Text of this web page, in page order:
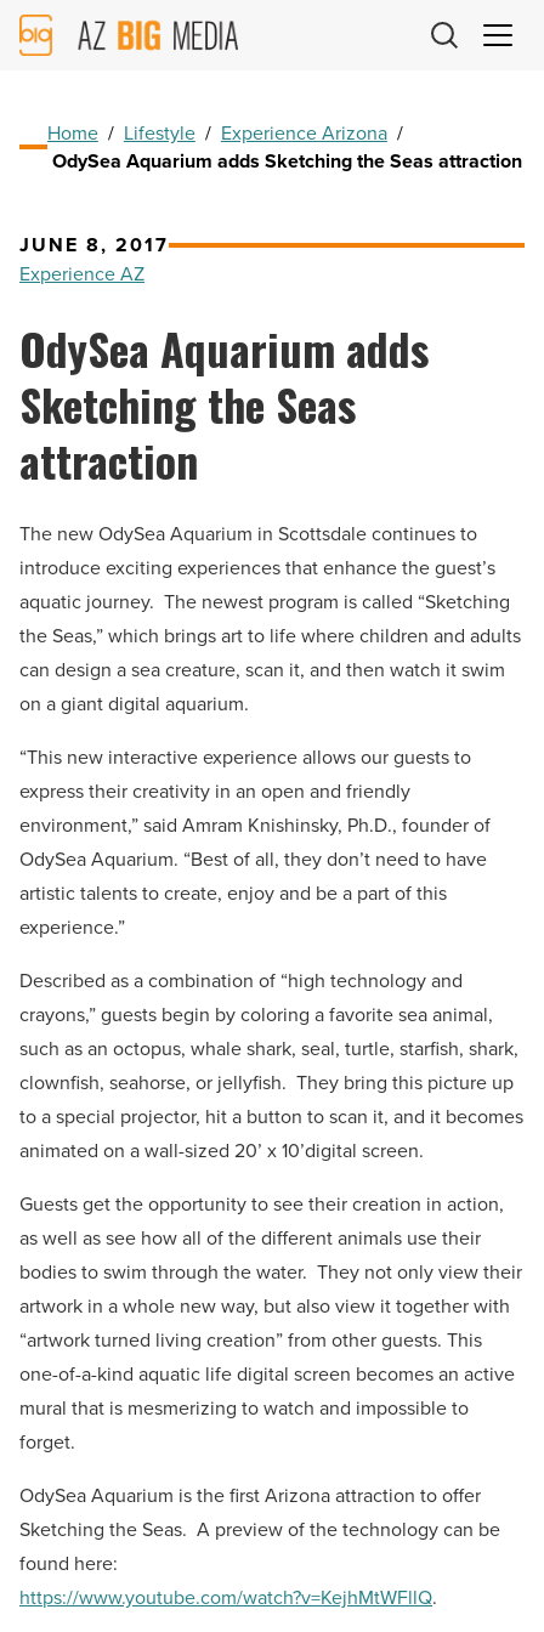
AZ
Big
Home / Lifestyle / Experience Arizona /
OdySea Aquarium adds Sketching the Seas attraction
JUNE 8, 2017
Experience AZ
OdySea Aquarium adds
Sketching the Seas
attraction
The new OdySea Aquarium in Scottsdale continues to
introduce exciting experiences that enhance the guest’s
aquatic journey. The newest program is called “Sketching
the Seas,” which brings art to life where children and adults
can design a sea creature, scan it, and then watch it swim
on a giant digital aquarium.
“This new interactive experience allows our guests to
express their creativity in an open and friendly
environment,” said Amram Knishinsky, Ph.D., founder of
OdySea Aquarium. “Best of all, they don’t need to have
artistic talents to create, enjoy and be a part of this
experience.”
Described as a combination of “high technology and
crayons,” guests begin by coloring a favorite sea animal,
such as an octopus, whale shark, seal, turtle, starfish, shark,
clownfish, seahorse, or jellyfish. They bring this picture up
to a special projector, hit a button to scan it, and it becomes
animated on a wall-sized 20’ x 10’digital screen.
Guests get the opportunity to see their creation in action,
as well as see how all of the different animals use their
bodies to swim through the water. They not only view their
artwork in a whole new way, but also view it together with
“artwork turned living creation” from other guests. This
one-of-a-kind aquatic life digital screen becomes an active
mural that is mesmerizing to watch and impossible to
forget.
OdySea Aquarium is the first Arizona attraction to offer
Sketching the Seas. A preview of the technology can be
found here:
https://www.youtube.com/watch?v=KejhMtWFllQ.